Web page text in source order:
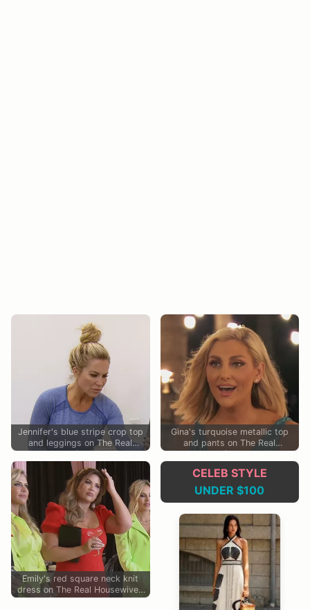
Jennifer's blue stripe crop top
and leggings on The Real
Housewives of Orange County
Gina's turquoise metallic top
and pants on The Real
Housewives of Orange County
Emily's red square neck knit
dress on The Real Housewives
of Orange County
CELEB STYLE
UNDER $100